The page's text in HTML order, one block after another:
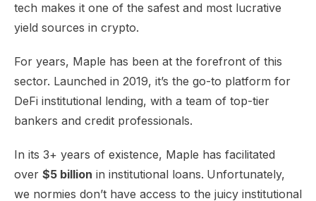
tech makes it one of the safest and most lucrative
yield sources in crypto.
For years, Maple has been at the forefront of this
sector. Launched in 2019, it’s the go-to platform for
DeFi institutional lending, with a team of top-tier
bankers and credit professionals.
In its 3+ years of existence, Maple has facilitated
over $5 billion in institutional loans. Unfortunately,
we normies don’t have access to the juicy institutional